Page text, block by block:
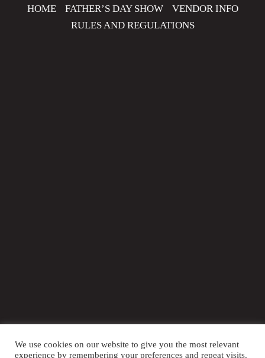
HOME FATHER’S DAY SHOW
VENDOR INFO
RULES AND REGULATIONS
LOCATION OF EVENT
We use cookies on our website to give you the most relevant
experience by remembering your preferences and repeat visits.